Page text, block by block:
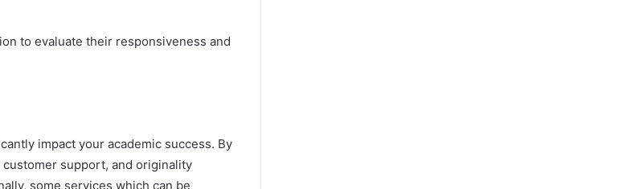
to evaluate their responsiveness and
impact your academic success. By
support, and originality
some services which can be